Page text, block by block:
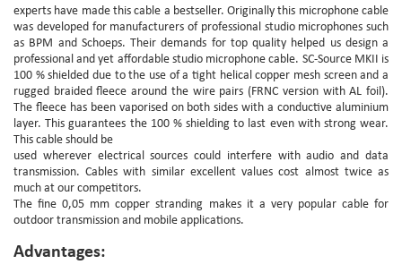
experts have made this cable a bestseller. Originally this microphone cable
was developed for manufacturers of professional studio microphones such
as BPM and Schoeps. Their demands for top quality helped us design a
professional and yet affordable studio microphone cable. SC-Source MKII is
100 % shielded due to the use of a tight helical copper mesh screen and a
rugged braided fleece around the wire pairs (FRNC version with AL foil).
The fleece has been vaporised on both sides with a conductive aluminium
layer. This guarantees the 100 % shielding to last even with strong wear.
This cable should be
used wherever electrical sources could interfere with audio and data
transmission. Cables with similar excellent values cost almost twice as
much at our competitors.
The fine 0,05 mm copper stranding makes it a very popular cable for
outdoor transmission and mobile applications.
Advantages: